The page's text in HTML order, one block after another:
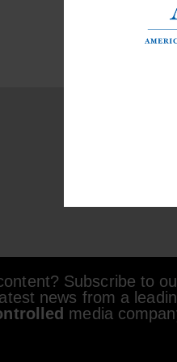
Subscribe to
news from a
media